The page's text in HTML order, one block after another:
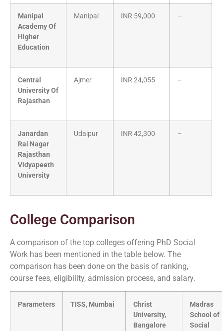
Manipal
Academy Of
Higher
Education
Manipal INR 59,000 –
Central
University Of
Rajasthan
Ajmer INR 24,055 –
Janardan
Rai Nagar
Rajasthan
Vidyapeeth
University
Udaipur INR 42,300 –
College Comparison
A comparison of the top colleges offering PhD Social
Work has been mentioned in the table below. The
comparison has been done on the basis of ranking,
course fees, eligibility, admission process, and salary.
Parameters TISS, Mumbai
Christ
University,
Bangalore
Madras
School of
Social